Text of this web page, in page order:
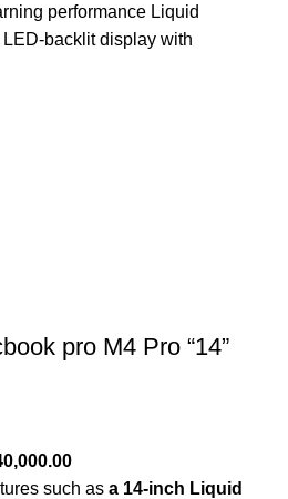
performance Liquid
backlit display with
pro M4 Pro “14”
such as a 14-inch Liquid